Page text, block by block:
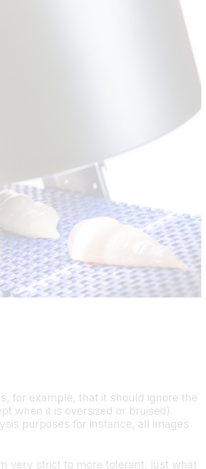
for example, that it should ignore the
when it is oversized or bruised).
purposes for instance, all images
very strict to more tolerant, just what